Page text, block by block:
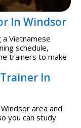
In Windsor
Vietnamese
schedule,
trainers to make
In
area and
you can study